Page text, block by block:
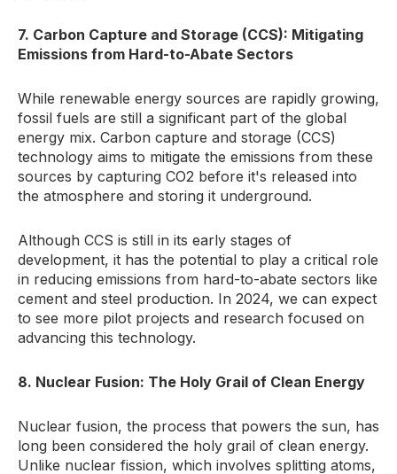
7. Carbon Capture and Storage (CCS): Mitigating
Emissions from Hard-to-Abate Sectors
While renewable energy sources are rapidly growing,
fossil fuels are still a significant part of the global
energy mix. Carbon capture and storage (CCS)
technology aims to mitigate the emissions from these
sources by capturing CO2 before it's released into
the atmosphere and storing it underground.
Although CCS is still in its early stages of
development, it has the potential to play a critical role
in reducing emissions from hard-to-abate sectors like
cement and steel production. In 2024, we can expect
to see more pilot projects and research focused on
advancing this technology.
8. Nuclear Fusion: The Holy Grail of Clean Energy
Nuclear fusion, the process that powers the sun, has
long been considered the holy grail of clean energy.
Unlike nuclear fission, which involves splitting atoms,